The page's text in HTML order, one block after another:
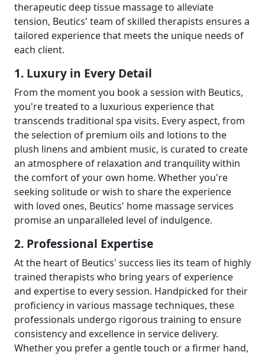
therapeutic deep tissue massage to alleviate
tension, Beutics' team of skilled therapists ensures a
tailored experience that meets the unique needs of
each client.
1. Luxury in Every Detail
From the moment you book a session with Beutics,
you're treated to a luxurious experience that
transcends traditional spa visits. Every aspect, from
the selection of premium oils and lotions to the
plush linens and ambient music, is curated to create
an atmosphere of relaxation and tranquility within
the comfort of your own home. Whether you're
seeking solitude or wish to share the experience
with loved ones, Beutics' home massage services
promise an unparalleled level of indulgence.
2. Professional Expertise
At the heart of Beutics' success lies its team of highly
trained therapists who bring years of experience
and expertise to every session. Handpicked for their
proficiency in various massage techniques, these
professionals undergo rigorous training to ensure
consistency and excellence in service delivery.
Whether you prefer a gentle touch or a firmer hand,